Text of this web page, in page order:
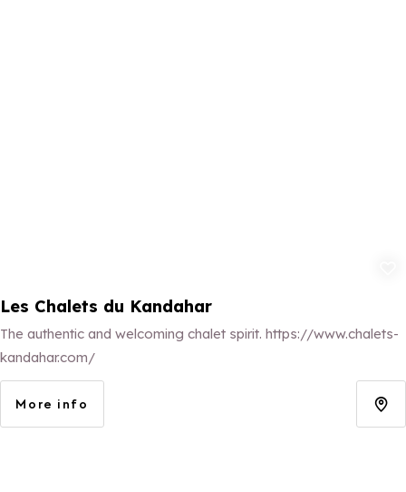
Les Chalets du Kandahar
The authentic and welcoming chalet spirit. https://www.chalets-
kandahar.com/
More info